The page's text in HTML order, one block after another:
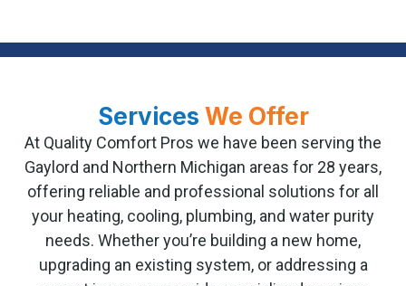
Services We Offer
At Quality Comfort Pros we have been serving the
Gaylord and Northern Michigan areas for 28 years,
offering reliable and professional solutions for all
your heating, cooling, plumbing, and water purity
needs. Whether you’re building a new home,
upgrading an existing system, or addressing a